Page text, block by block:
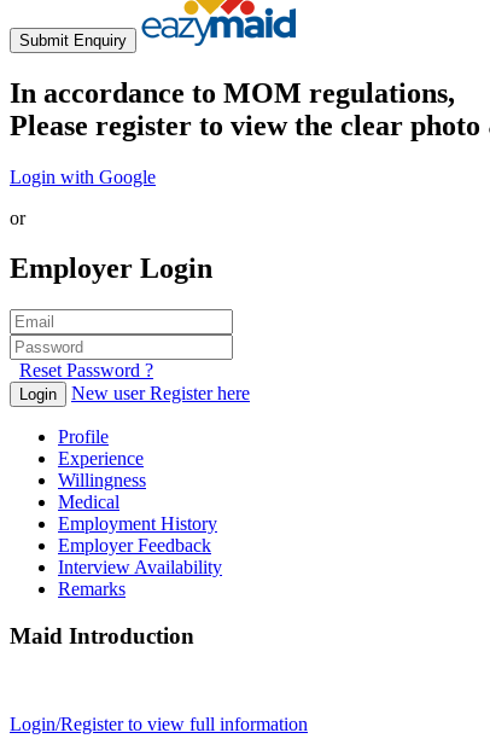
Submit Enquiry
In accordance to MOM regulations,
Please register to view the clear
Login with Google
or
Employer Login
Reset Password ?
Login New user Register here
Profile
Experience
Willingness
Medical
Employment History
Employer Feedback
Interview Availability
Remarks
Maid Introduction
Login/Register to view full information